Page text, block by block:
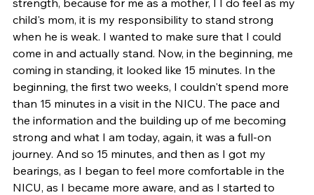
child's mom, it is my responsibility to stand strong
when he is weak. I wanted to make sure that I could
come in and actually stand. Now, in the beginning, me
coming in standing, it looked like 15 minutes. In the
beginning, the first two weeks, I couldn't spend more
than 15 minutes in a visit in the NICU. The pace and
the information and the building up of me becoming
strong and what I am today, again, it was a full-on
journey. And so 15 minutes, and then as I got my
bearings, as I began to feel more comfortable in the
NICU, as I became more aware, and as I started to